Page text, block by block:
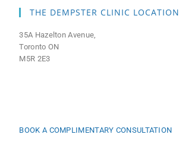
THE DEMPSTER CLINIC LOCATION
35A Hazelton Avenue,
Toronto ON
M5R 2E3
BOOK A COMPLIMENTARY CONSULTATION